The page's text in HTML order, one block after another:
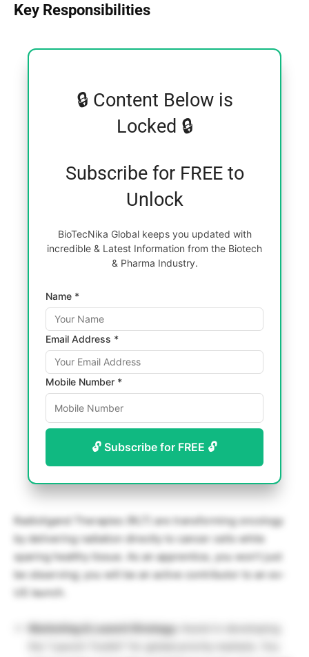
Key Responsibilities
🔒 Content Below is
Locked 🔒
Subscribe for FREE to
Unlock
BioTecNika Global keeps you updated with
incredible & Latest Information from the Biotech
& Pharma Industry.
Name *
Email Address *
Mobile Number *
🔓 Subscribe for FREE 🔓
Radioligand Therapies (RLT) are transforming oncology
by delivering radiation directly to cancer cells while
sparing healthy tissue. As an apprentice, you won’t just
be observing; you will be an active contributor to an ex-
US launch.
Marketing & Launch Strategy: